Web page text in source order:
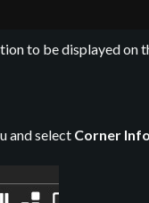
to be displayed on
and select Corner